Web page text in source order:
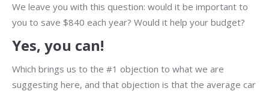
We leave you with this question: would it be important to
you to save $840 each year? Would it help your budget?
Yes, you can!
Which brings us to the #1 objection to what we are
suggesting here, and that objection is that the average car